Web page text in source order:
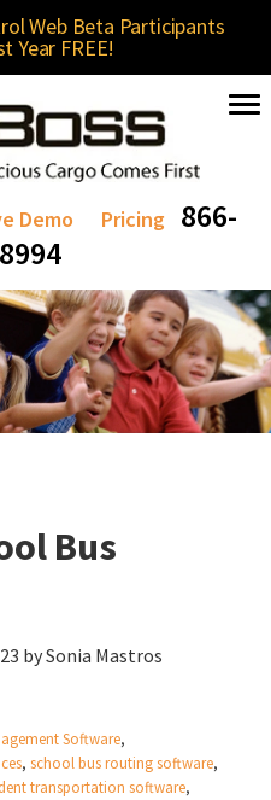
Web Beta Participants
Year FREE!
Demo Pricing
866-
Bus
bySonia Mastros
Software,
,school bus routing software,
transportation software,